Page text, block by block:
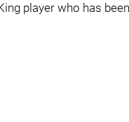
player who has